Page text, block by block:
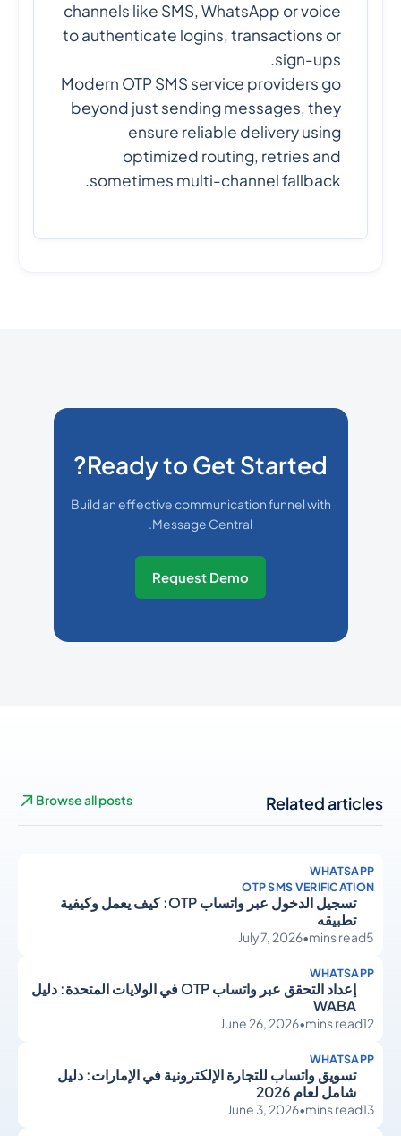
channels like SMS, WhatsApp or voice
to authenticate logins, transactions or
sign-ups.
Modern OTP SMS service providers go
beyond just sending messages, they
ensure reliable delivery using
optimized routing, retries and
sometimes multi-channel fallback.
Ready to Get Started?
Build an effective communication funnel with
Message Central.
Request Demo
Related articles
Browse all posts
WHATSAPP
OTP SMS VERIFICATION
تسجيل الدخول عبر واتساب OTP: كيف يعمل وكيفية
تطبيقه
5
mins read
•
July 7, 2026
WHATSAPP
إعداد التحقق عبر واتساب OTP في الولايات المتحدة: دليل
WABA
12
mins read
•
June 26, 2026
WHATSAPP
تسويق واتساب للتجارة الإلكترونية في الإمارات: دليل
شامل لعام 2026
13
mins read
•
June 3, 2026